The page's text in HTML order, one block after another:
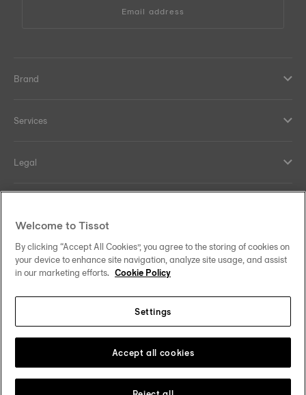
Email address
Brand
Services
Legal
Our commitments
Follow us on social media
Change country
Welcome to Tissot
By clicking “Accept All Cookies”, you agree to the storing of cookies on
your device to enhance site navigation, analyze site usage, and assist
in our marketing efforts. Cookie Policy
Settings
Accept all cookies